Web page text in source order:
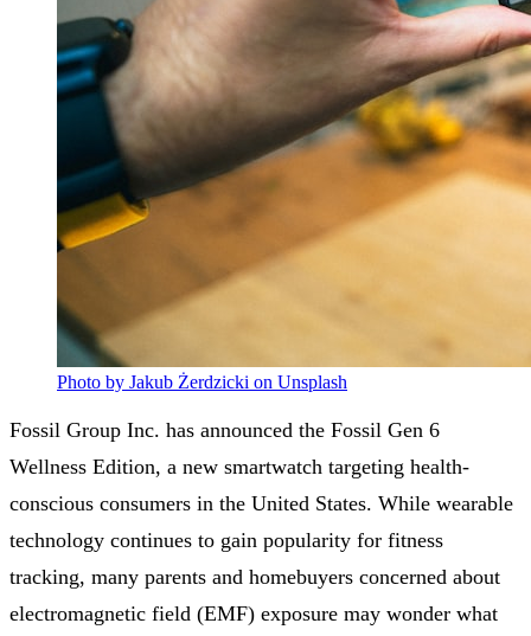
Photo by Jakub Żerdzicki on Unsplash
Fossil Group Inc. has announced the Fossil Gen 6
Wellness Edition, a new smartwatch targeting health-
conscious consumers in the United States. While wearable
technology continues to gain popularity for fitness
tracking, many parents and homebuyers concerned about
electromagnetic field (EMF) exposure may wonder what